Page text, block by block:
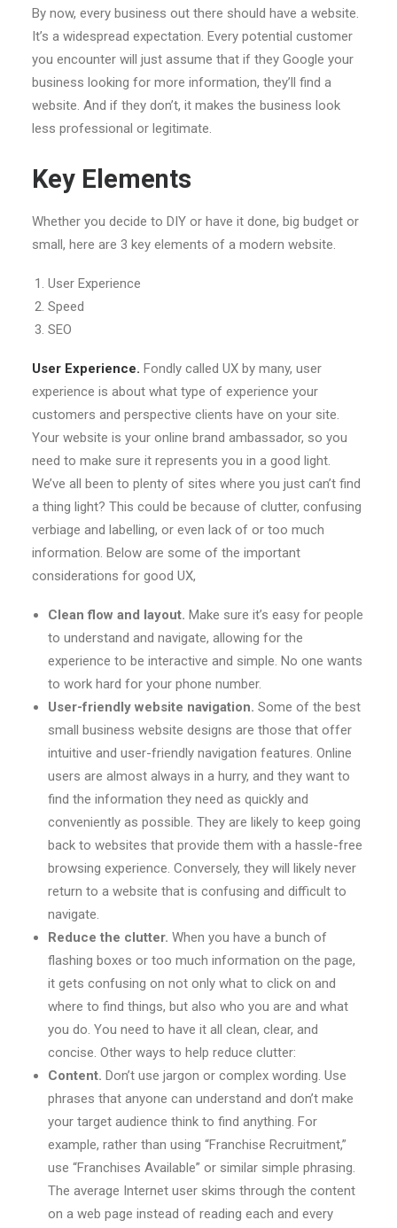
By now, every business out there should have a website.
It’s a widespread expectation. Every potential customer
you encounter will just assume that if they Google your
business looking for more information, they’ll find a
website. And if they don’t, it makes the business look
less professional or legitimate.
Key Elements
Whether you decide to DIY or have it done, big budget or
small, here are 3 key elements of a modern website.
User Experience
Speed
SEO
User Experience. Fondly called UX by many, user
experience is about what type of experience your
customers and perspective clients have on your site.
Your website is your online brand ambassador, so you
need to make sure it represents you in a good light.
We’ve all been to plenty of sites where you just can’t find
a thing light? This could be because of clutter, confusing
verbiage and labelling, or even lack of or too much
information. Below are some of the important
considerations for good UX,
Clean flow and layout. Make sure it’s easy for people
to understand and navigate, allowing for the
experience to be interactive and simple. No one wants
to work hard for your phone number.
User-friendly website navigation. Some of the best
small business website designs are those that offer
intuitive and user-friendly navigation features. Online
users are almost always in a hurry, and they want to
find the information they need as quickly and
conveniently as possible. They are likely to keep going
back to websites that provide them with a hassle-free
browsing experience. Conversely, they will likely never
return to a website that is confusing and difficult to
navigate.
Reduce the clutter. When you have a bunch of
flashing boxes or too much information on the page,
it gets confusing on not only what to click on and
where to find things, but also who you are and what
you do. You need to have it all clean, clear, and
concise. Other ways to help reduce clutter:
Content. Don’t use jargon or complex wording. Use
phrases that anyone can understand and don’t make
your target audience think to find anything. For
example, rather than using “Franchise Recruitment,”
use “Franchises Available” or similar simple phrasing.
The average Internet user skims through the content
on a web page instead of reading each and every